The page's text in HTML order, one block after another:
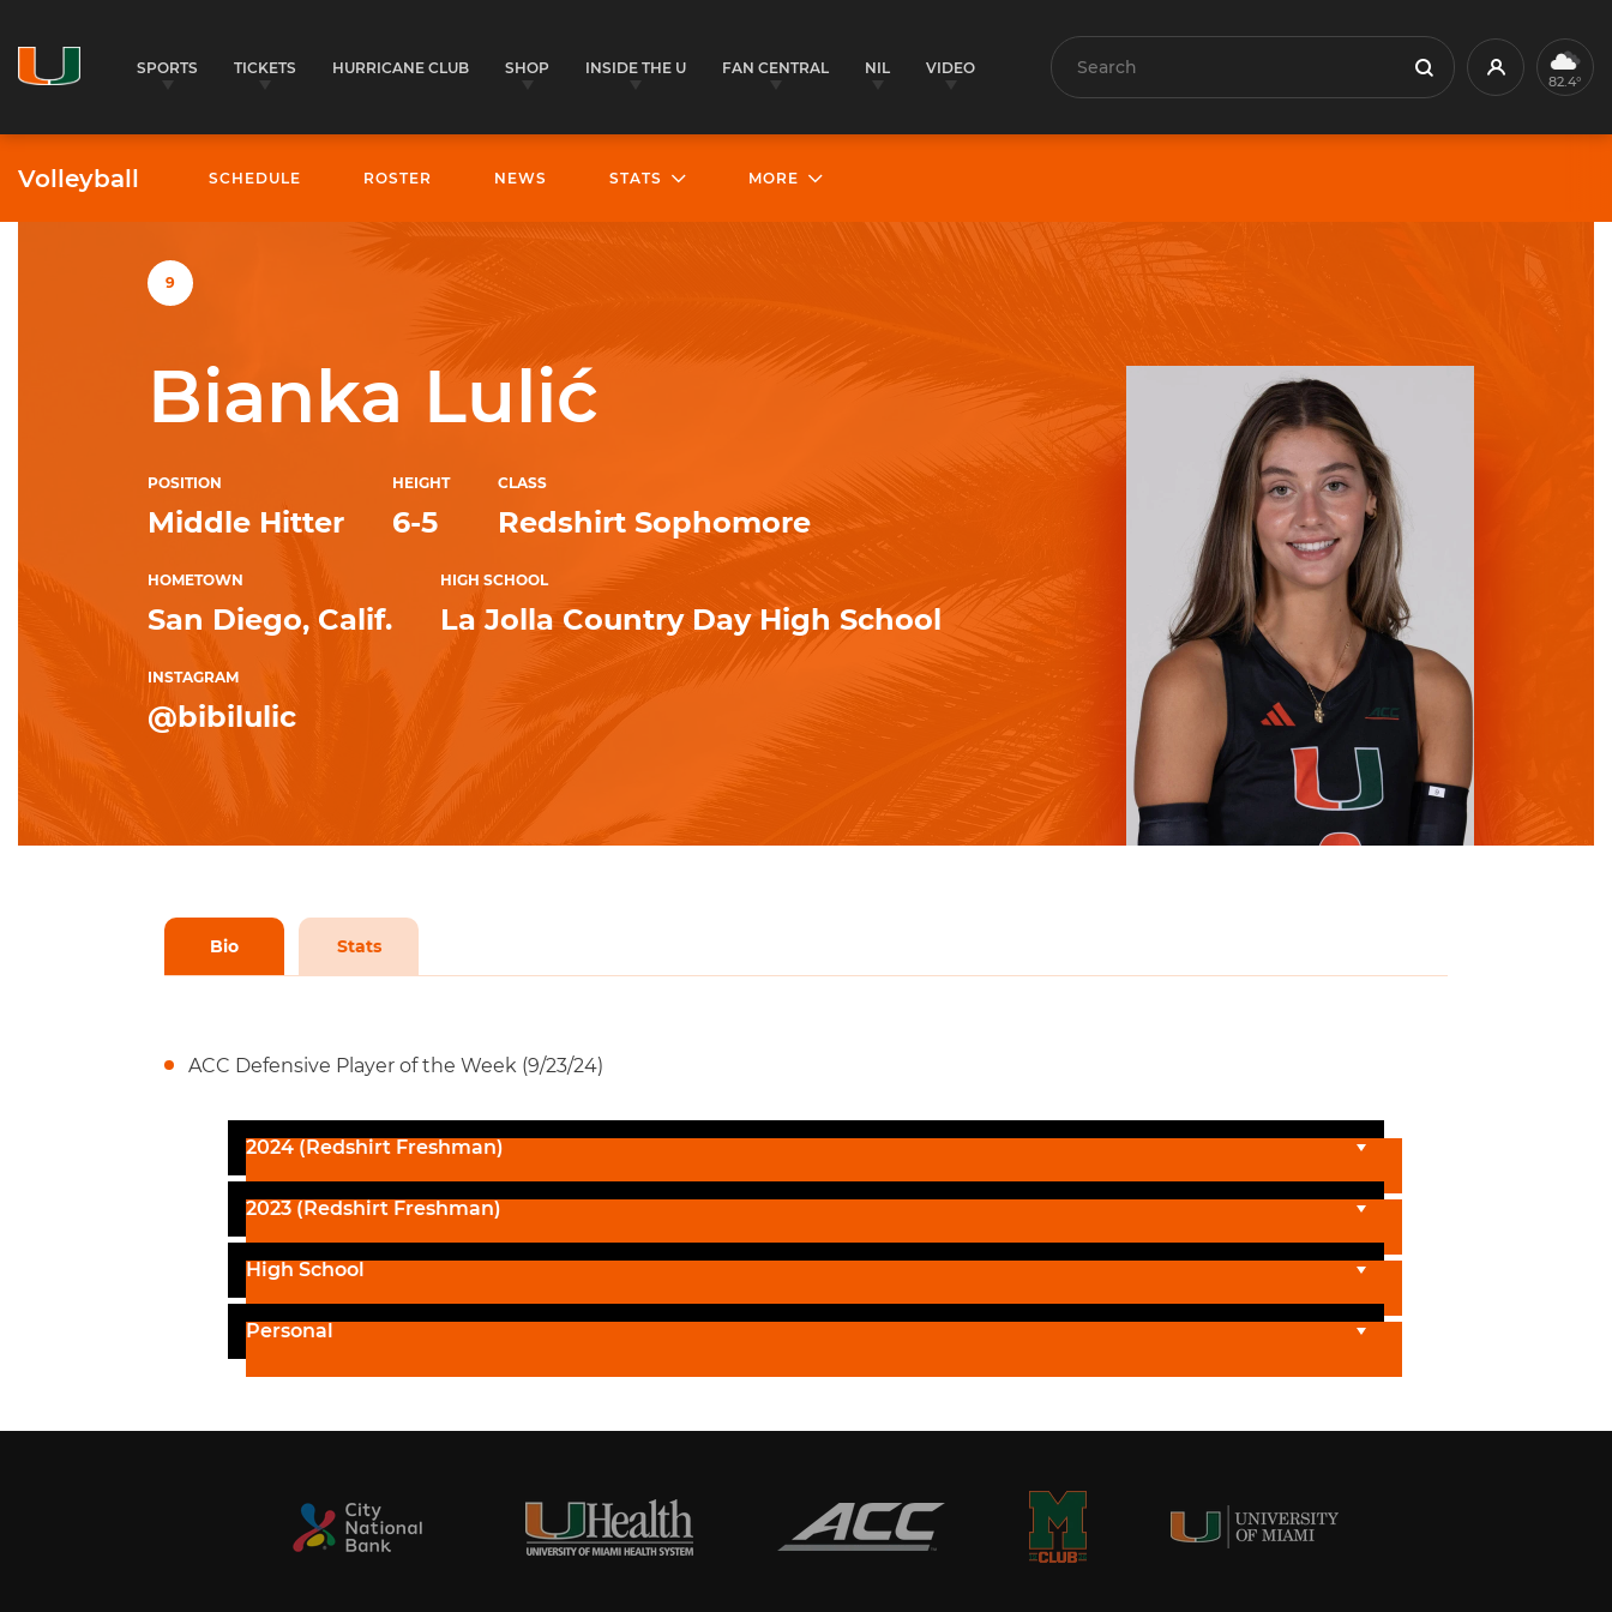
SPORTS TICKETS HURRICANE CLUB SHOP INSIDE THE U FAN CENTRAL NIL VIDEO Search Search Profile82.4°
Volleyball SCHEDULE ROSTER NEWS STATS MORE
9
Bianka Lulić
POSITION
Middle Hitter
HEIGHT
6-5
CLASS
Redshirt Sophomore
HOMETOWN
San Diego, Calif.
HIGH SCHOOL
La Jolla Country Day High School
INSTAGRAM
@bibilulic
Bio Stats
ACC Defensive Player of the Week (9/23/24)
2024 (Redshirt Freshman)
2023 (Redshirt Freshman)
High School
Personal